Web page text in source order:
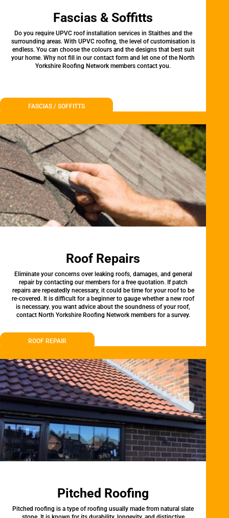
Fascias & Soffitts
Do you require UPVC roof installation services in Staithes and the
surrounding areas. With UPVC roofing, the level of customisation is
endless. You can choose the colours and the designs that best suit
your home. Why not fill in our contact form and let one of the North
Yorkshire Roofing Network members contact you.
FASCIAS / SOFFITTS
Roof Repairs
Eliminate your concerns over leaking roofs, damages, and general
repair by contacting our members for a free quotation. If patch
repairs are repeatedly necessary, it could be time for your roof to be
re-covered. It is difficult for a beginner to gauge whether a new roof
is necessary. you want advice about the soundness of your roof,
contact North Yorkshire Roofing Network members for a survey.
ROOF REPAIR
Pitched Roofing
Pitched roofing is a type of roofing usually made from natural slate